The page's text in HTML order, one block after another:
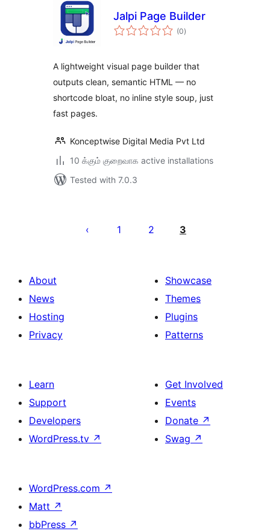
Jalpi Page Builder
(0total
ratings
)
A lightweight visual page builder that
outputs clean, semantic HTML — no
shortcode bloat, no inline style soup, just
fast pages.
Konceptwise Digital Media Pvt Ltd
10 க்கும் குறைவாக active installations
Tested with 7.0.3
pagination
1 2 3
About
News
Hosting
Privacy
Showcase
Themes
Plugins
Patterns
Learn
Support
Developers
WordPress.tv ↗
Get Involved
Events
Donate ↗
Swag ↗
WordPress.com ↗
Matt ↗
bbPress ↗